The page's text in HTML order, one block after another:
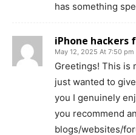
has something
iPhone hackers
May 12, 2025 At 7:50 pm
Greetings! This is
just wanted to
you I genuinely
you recommend
blogs/websites/